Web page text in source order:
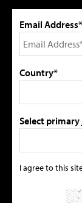
Email Address*
Country*
Select
I agree to this